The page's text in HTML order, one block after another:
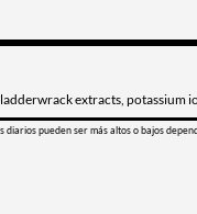
extracts, potassium
pueden ser más altos o bajos